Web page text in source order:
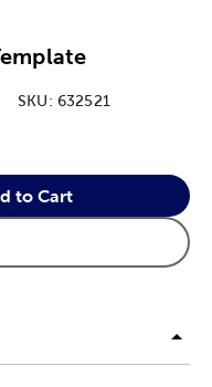
SKU: 632521
Price:
to Cart